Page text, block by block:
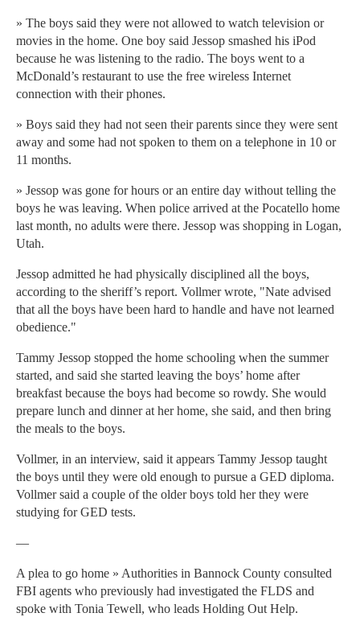
» The boys said they were not allowed to watch television or
movies in the home. One boy said Jessop smashed his iPod
because he was listening to the radio. The boys went to a
McDonald’s restaurant to use the free wireless Internet
connection with their phones.
» Boys said they had not seen their parents since they were sent
away and some had not spoken to them on a telephone in 10 or
11 months.
» Jessop was gone for hours or an entire day without telling the
boys he was leaving. When police arrived at the Pocatello home
last month, no adults were there. Jessop was shopping in Logan,
Utah.
Jessop admitted he had physically disciplined all the boys,
according to the sheriff’s report. Vollmer wrote, "Nate advised
that all the boys have been hard to handle and have not learned
obedience."
Tammy Jessop stopped the home schooling when the summer
started, and said she started leaving the boys’ home after
breakfast because the boys had become so rowdy. She would
prepare lunch and dinner at her home, she said, and then bring
the meals to the boys.
Vollmer, in an interview, said it appears Tammy Jessop taught
the boys until they were old enough to pursue a GED diploma.
Vollmer said a couple of the older boys told her they were
studying for GED tests.
—
A plea to go home » Authorities in Bannock County consulted
FBI agents who previously had investigated the FLDS and
spoke with Tonia Tewell, who leads Holding Out Help.